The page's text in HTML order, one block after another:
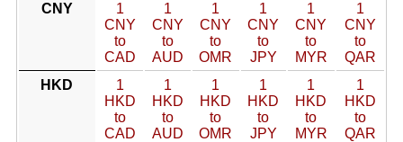
CNY
1
CNY
to
CAD
1
CNY
to
AUD
1
CNY
to
OMR
1
CNY
to
JPY
1
CNY
to
MYR
1
CNY
to
QAR
HKD
1
HKD
to
CAD
1
HKD
to
AUD
1
HKD
to
OMR
1
HKD
to
JPY
1
HKD
to
MYR
1
HKD
to
QAR